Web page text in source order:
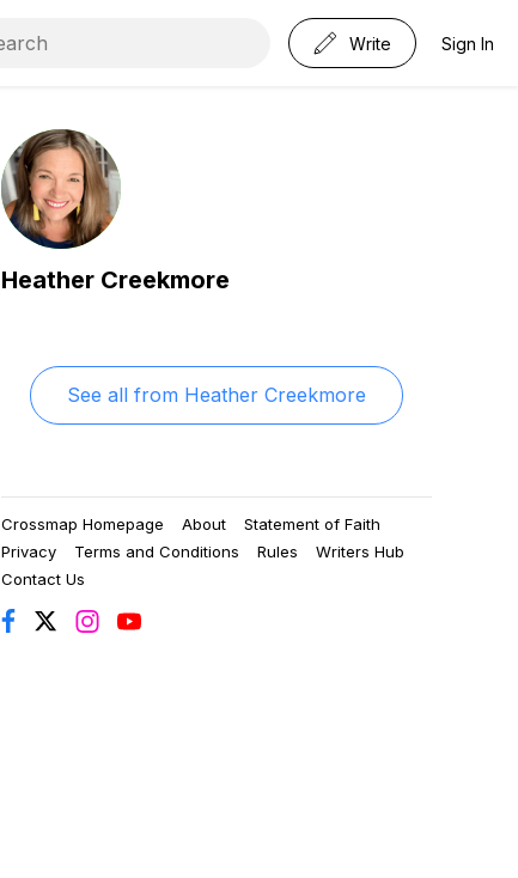
Write Sign In
Heather Creekmore
See all from Heather Creekmore
Crossmap Homepage About
Statement of Faith
Privacy
Terms and Conditions Rules
Writers Hub
Contact Us